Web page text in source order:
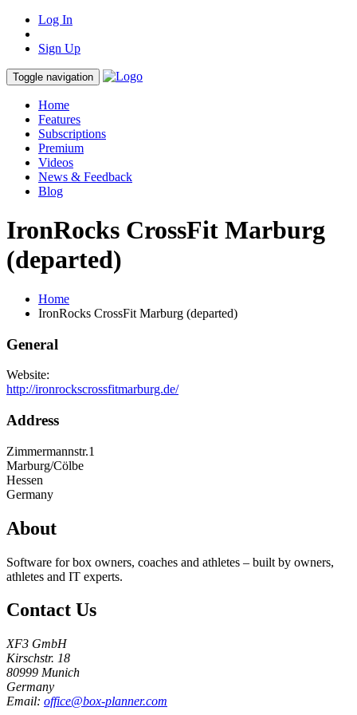
Log In
Sign Up
Toggle navigation
Home
Features
Subscriptions
Premium
Videos
News & Feedback
Blog
IronRocks CrossFit Marburg
(departed)
Home
IronRocks CrossFit Marburg (departed)
General
Website:
http://ironrockscrossfitmarburg.de/
Address
Zimmermannstr.1
Marburg/Cölbe
Hessen
Germany
About
Software for box owners, coaches and athletes – built by owners,
athletes and IT experts.
Contact Us
XF3 GmbH
Kirschstr. 18
80999 Munich
Germany
Email: office@box-planner.com